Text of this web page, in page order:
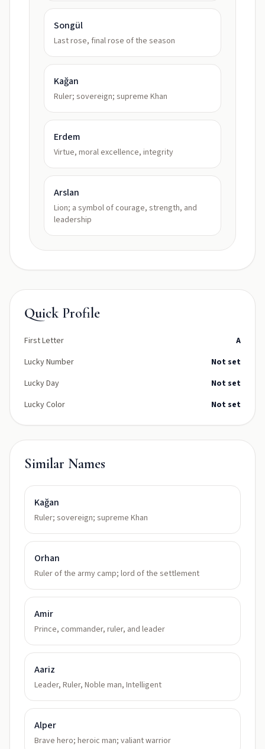
Songül
Last rose, final rose of the season
Kağan
Ruler; sovereign; supreme Khan
Erdem
Virtue, moral excellence, integrity
Arslan
Lion; a symbol of courage, strength, and
leadership
Quick Profile
First Letter
A
Lucky Number
Not set
Lucky Day
Not set
Lucky Color
Not set
Similar Names
Kağan
Ruler; sovereign; supreme Khan
Orhan
Ruler of the army camp; lord of the settlement
Amir
Prince, commander, ruler, and leader
Aariz
Leader, Ruler, Noble man, Intelligent
Alper
Brave hero; heroic man; valiant warrior